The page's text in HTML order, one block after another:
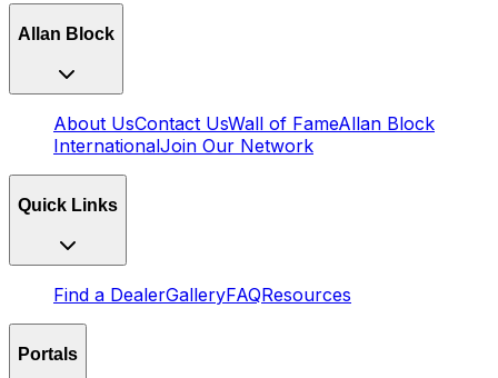
Allan Block
About UsContact UsWall of FameAllan Block
InternationalJoin Our Network
Quick Links
Find a DealerGalleryFAQResources
Portals